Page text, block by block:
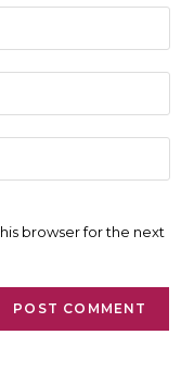
browser for the next